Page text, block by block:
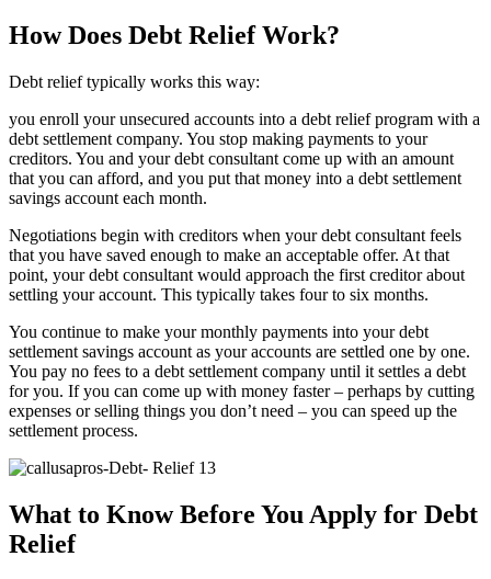
How Does Debt Relief Work?
Debt relief typically works this way:
you enroll your unsecured accounts into a debt relief program with a
debt settlement company. You stop making payments to your
creditors. You and your debt consultant come up with an amount
that you can afford, and you put that money into a debt settlement
savings account each month.
Negotiations begin with creditors when your debt consultant feels
that you have saved enough to make an acceptable offer. At that
point, your debt consultant would approach the first creditor about
settling your account. This typically takes four to six months.
You continue to make your monthly payments into your debt
settlement savings account as your accounts are settled one by one.
You pay no fees to a debt settlement company until it settles a debt
for you. If you can come up with money faster – perhaps by cutting
expenses or selling things you don’t need – you can speed up the
settlement process.
What to Know Before You Apply for Debt
Relief